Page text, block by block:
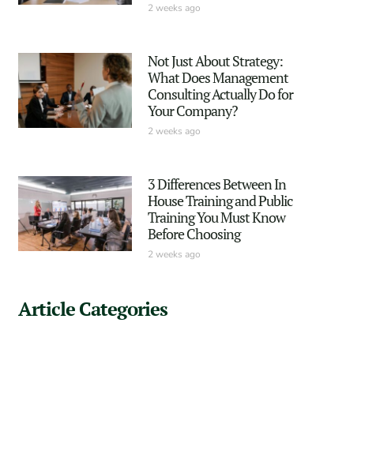
2 weeks ago
Not Just About Strategy:
What Does Management
Consulting Actually Do for
Your Company?
2 weeks ago
3 Differences Between In
House Training and Public
Training You Must Know
Before Choosing
2 weeks ago
Article Categories